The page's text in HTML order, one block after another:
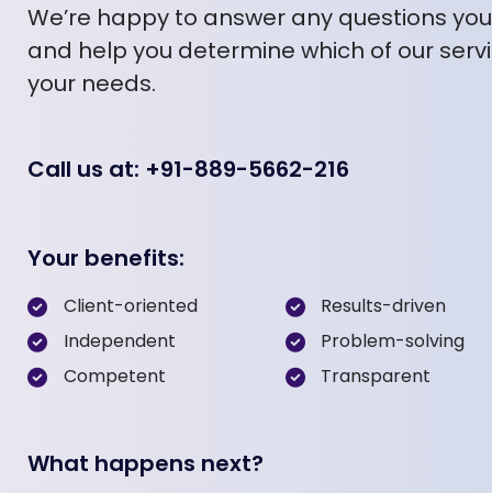
We’re happy to answer any questions
and help you determine which of our
your needs.
Call us at: +91-889-5662-216
Your benefits:
Client-oriented
Independent
Competent
Results-driven
Problem-solving
Transparent
What happens next?